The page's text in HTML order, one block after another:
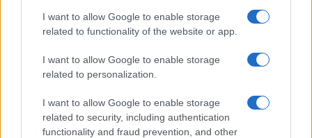
I want to allow Google to enable storage
related to functionality of the website or app.
I want to allow Google to enable storage
related to personalization.
I want to allow Google to enable storage
related to security, including authentication
functionality and fraud prevention, and other
Facebook
Twitter
Cookie Policy
Chi siamo
Mastodon
Giornale dello
Spettacolo
Wondernet